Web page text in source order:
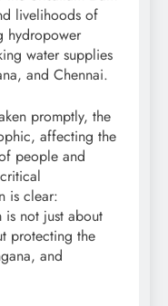
livelihoods of
hydropower
water supplies
and Chennai.
promptly, the
affecting the
people and
is clear:
is not just about
protecting the
and